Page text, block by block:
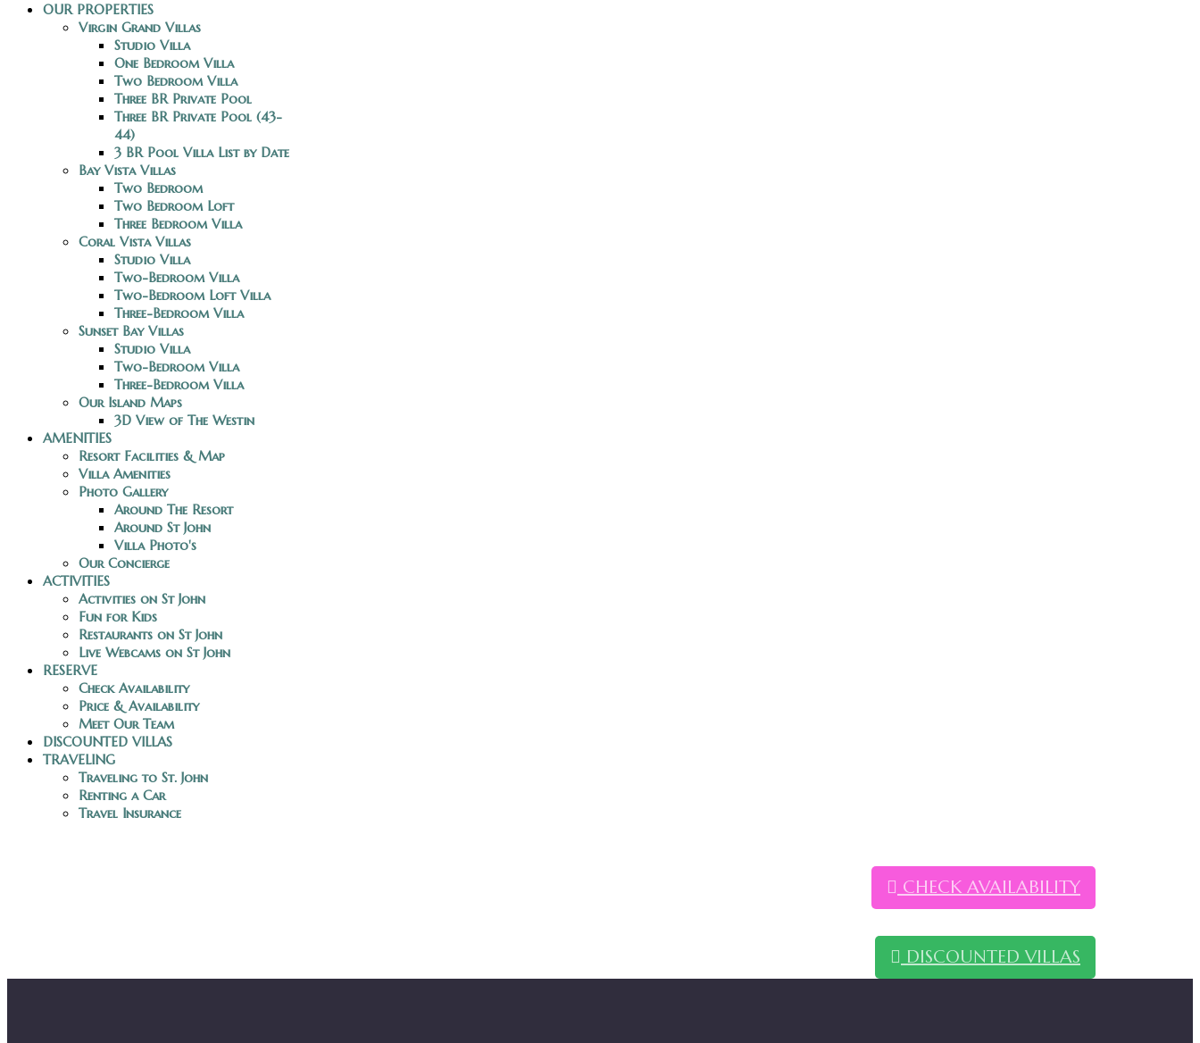
OUR PROPERTIES
Virgin Grand Villas
Studio Villa
One Bedroom Villa
Two Bedroom Villa
Three BR Private Pool
Three BR Private Pool (43-
44)
3 BR Pool Villa List by Date
Bay Vista Villas
Two Bedroom
Two Bedroom Loft
Three Bedroom Villa
Coral Vista Villas
Studio Villa
Two-Bedroom Villa
Two-Bedroom Loft Villa
Three-Bedroom Villa
Sunset Bay Villas
Studio Villa
Two-Bedroom Villa
Three-Bedroom Villa
Our Island Maps
3D View of The Westin
AMENITIES
Resort Facilities & Map
Villa Amenities
Photo Gallery
Around The Resort
Around St John
Villa Photo's
Our Concierge
ACTIVITIES
Activities on St John
Fun for Kids
Restaurants on St John
Live Webcams on St John
RESERVE
Check Availability
Price & Availability
Meet Our Team
DISCOUNTED VILLAS
TRAVELING
Traveling to St. John
Renting a Car
Travel Insurance
CHECK AVAILABILITY
DISCOUNTED VILLAS